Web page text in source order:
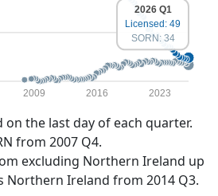
2009 2016 2023
2026 Q1
Licensed: 49
SORN: 34
the last day of each quarter.
from 2007 Q4.
excluding Northern Ireland up
Northern Ireland from 2014 Q3.